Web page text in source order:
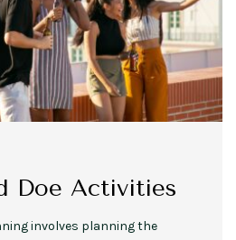
Doe Activities
involves planning the